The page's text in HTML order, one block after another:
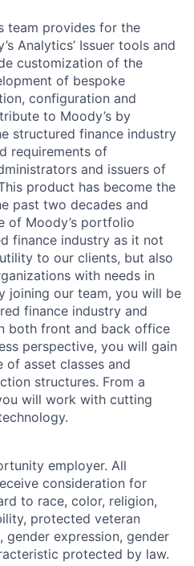
team provides for the
Analytics’ Issuer tools and
customization of the
of bespoke
configuration and
to Moody’s by
structured finance industry
requirements of
and issuers of
product has become the
past two decades and
of Moody’s portfolio
finance industry as it not
to our clients, but also
with needs in
joining our team, you will be
finance industry and
both front and back office
perspective, you will gain
of asset classes and
structures. From a
will work with cutting
employer. All
consideration for
to race, color, religion,
protected veteran
gender expression, gender
protected by law.